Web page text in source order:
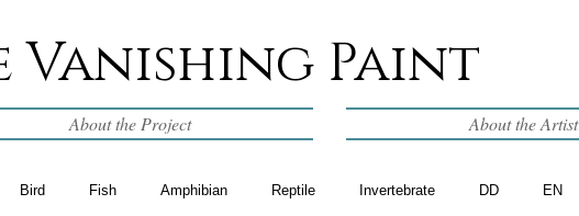
Vanishing Paint
About the Project About the Artist
Bird Fish Amphibian Reptile Invertebrate DD EN